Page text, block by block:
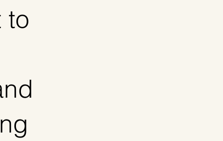
to